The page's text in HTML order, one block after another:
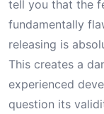
tell you that the
fundamentally
releasing is
This creates a
experienced
question its